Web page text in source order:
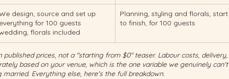
design, source and set up
everything for 100 guests
florals included
Planning, styling and florals, start
to finish, for 100 guests
prices, not a "starting from $0" teaser. Labour costs, delivery,
based on your venue, which is the one variable we genuinely can't
Everything else, here's the full breakdown.